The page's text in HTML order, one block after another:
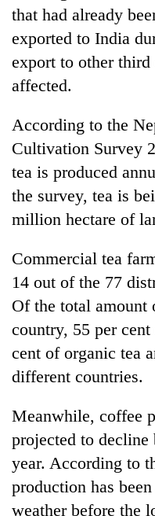
running
that had already
exported to India
export to other third
affected.
According to the
Cultivation Survey
tea is produced
the survey, tea is
million hectare of
Commercial tea
14 out of the 77
Of the total amount
country, 55 per
cent of organic tea
different countries.
Meanwhile, coffee
projected to
year. According to
production has
weather before the